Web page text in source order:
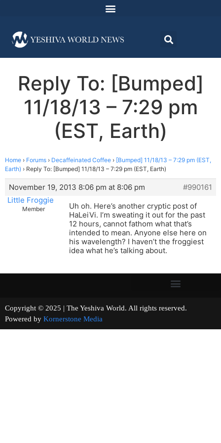
Reply To: [Bumped]
11/18/13 – 7:29 pm
(EST, Earth)
Home › Forums › Decaffeinated Coffee › [Bumped] 11/18/13 – 7:29 pm (EST,
Earth) › Reply To: [Bumped] 11/18/13 – 7:29 pm (EST, Earth)
November 19, 2013 8:06 pm at 8:06 pm
#990161
Little Froggie
Member
Uh oh. Here’s another cryptic post of
HaLeiVi. I’m sweating it out for the past
12 hours, cannot fathom what that’s
intended to mean. Anyone else here on
his wavelength? I haven’t the froggiest
idea what he’s talking about.
Copyright © 2025 | The Yeshiva World. All rights reserved.
Powered by Kornerstone Media